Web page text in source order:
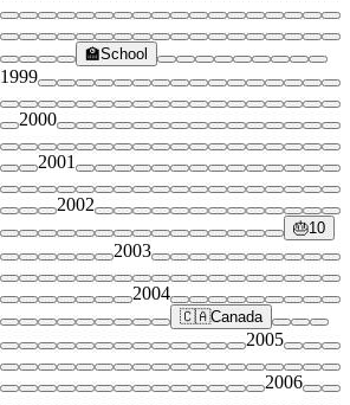
🏫School
1999
2000
2001
2002
🎂10
2003
2004
🇨🇦Canada
2005
2006